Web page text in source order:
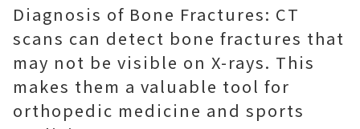
Diagnosis of Bone Fractures: CT
scans can detect bone fractures that
may not be visible on X-rays. This
makes them a valuable tool for
orthopedic medicine and sports